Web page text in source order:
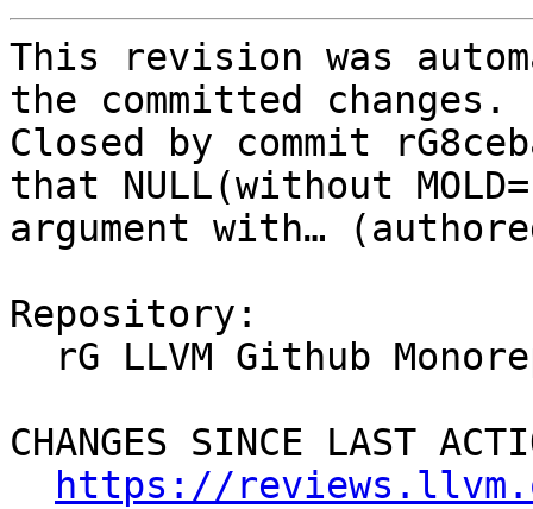
This revision was
the committed changes.
Closed by commit
that NULL(without
argument with…
Repository:
CHANGES SINCE LAST
https://